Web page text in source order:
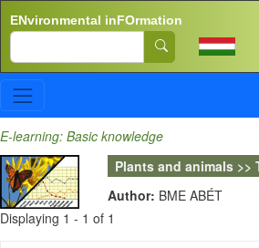
ENvironmental inFOrmation
Search
E-learning: Basic knowledge
Plants and animals
Author: BME ABÉT
Displaying 1 - 1 of 1